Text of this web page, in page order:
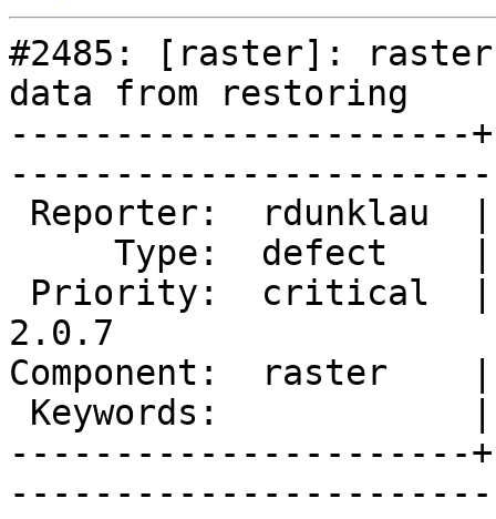
#2485: [raster]:
data from restoring
----------------------
2.0.7
Component:  raster
----------------------